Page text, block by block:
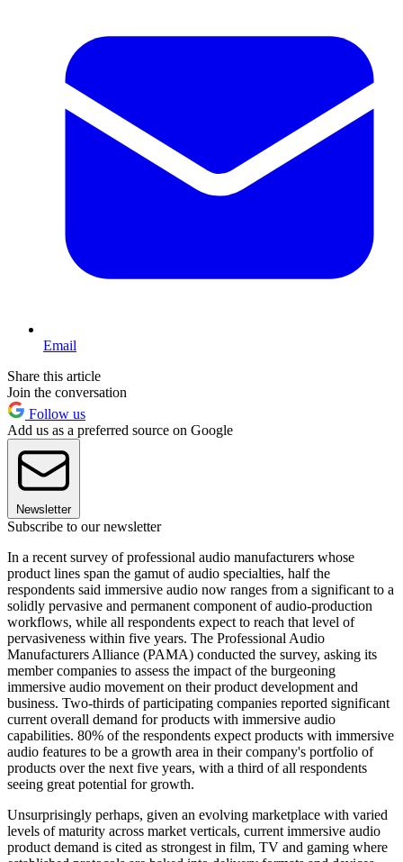
Email
Share this article
Join the conversation
Follow us
Add us as a preferred source on Google
Newsletter
Subscribe to our newsletter
In a recent survey of professional audio manufacturers whose
product lines span the gamut of audio specialties, half the
respondents said immersive audio now ranges from a significant to a
solidly pervasive and permanent component of audio-production
workflows, while all respondents expect to reach that level of
pervasiveness within five years. The Professional Audio
Manufacturers Alliance (PAMA) conducted the survey, asking its
member companies to assess the impact of the burgeoning
immersive audio movement on their product development and
business. Two-thirds of participating companies reported significant
current overall demand for products with immersive audio
capabilities. 80% of the respondents expect products with immersive
audio features to be a growth area in their company's portfolio of
products over the next five years, with a third of all respondents
seeing great potential for growth.
Unsurprisingly perhaps, given an evolving marketplace with varied
levels of maturity across market verticals, current immersive audio
product demand is cited as strongest in film, TV and gaming where